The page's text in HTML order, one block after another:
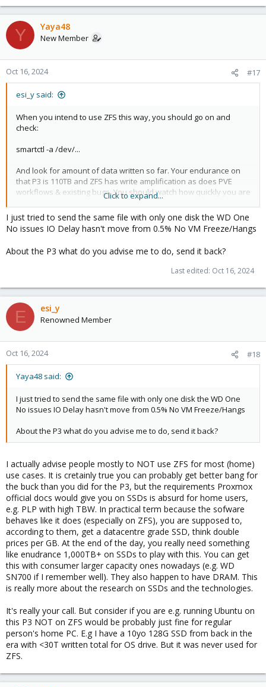
Y Yaya48
New Member
Oct 16, 2024 #17
esi_y said:
When you intend to use ZFS this way, you should go on and
check:
smartctl -a /dev/...
And look for amount of data written so far. Your endurance on
that P3 is 110TB and ZFS has write amplification as does PVE
workflows & existing bugs. You should watch how quickly you are
consuming those drives. Decide for yourself.
Or see more, e.g.:
https://forum.proxmox.com/threads/nvm-ssd-extreme-high-
wearout.143823/#post-647255
https://forum.proxmox.com/threads/etc-pve-pmxcfs-
Click to expand...
I just tried to send the same file with only one disk the WD One
No issues IO Delay hasn't move from 0.5% No VM Freeze/Hangs
About the P3 what do you advise me to do, send it back?
Last edited: Oct 16, 2024
E esi_y
Renowned Member
Oct 16, 2024 #18
Yaya48 said:
I just tried to send the same file with only one disk the WD One
No issues IO Delay hasn't move from 0.5% No VM Freeze/Hangs
About the P3 what do you advise me to do, send it back?
I actually advise people mostly to NOT use ZFS for most (home)
use cases. It is cretainly true you can probably get better bang for
the buck than you did for the P3, but the requirements Proxmox
official docs would give you on SSDs is absurd for home users,
e.g. PLP with high TBW. In practical term because the sofware
behaves like it does (especially on ZFS), you are supposed to,
according to them, get a datacentre grade SSD, think double
prices per GB. At the end of the day, you really need something
like enudrance 1,000TB+ on SSDs to play with this. You can get
this with consumer larger capacity ones nowadays (e.g. WD
SN700 if I remember well). They also happen to have DRAM. This
is really more about the research on SSDs and the technologies.
It's really your call. But consider if you are e.g. running Ubuntu on
this P3 NOT on ZFS would be probably just fine for regular
person's home PC. E.g I have a 10yo 128G SSD from back in the
era with <30T written total for OS drive. But it was never used for
ZFS.